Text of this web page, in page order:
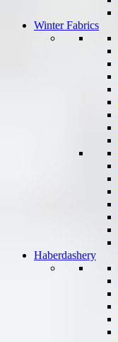
Winter Fabrics
Haberdashery